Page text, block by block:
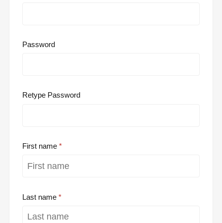
Password
Retype Password
First name
Last name